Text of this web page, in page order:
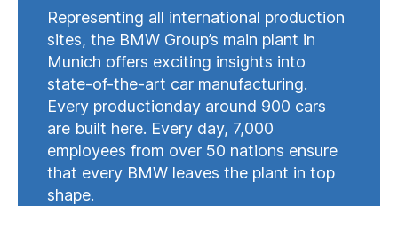
Representing all international production
sites, the BMW Group’s main plant in
Munich offers exciting insights into
state-of-the-art car manufacturing.
Every productionday around 900 cars
are built here. Every day, 7,000
employees from over 50 nations ensure
that every BMW leaves the plant in top
shape.